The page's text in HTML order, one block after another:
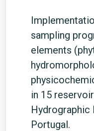
sampling
elements
in 15
Hydrographic
Portugal.